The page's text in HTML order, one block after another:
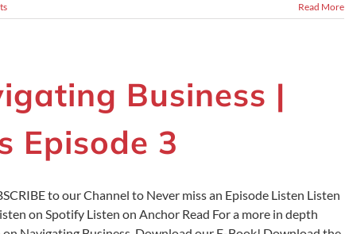
Read More
Business |
Episode 3
to our Channel to Never miss an Episode Listen Listen
on Spotify Listen on Anchor Read For a more in depth